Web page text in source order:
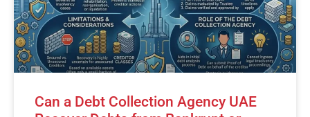
Can a Debt Collection Agency UAE